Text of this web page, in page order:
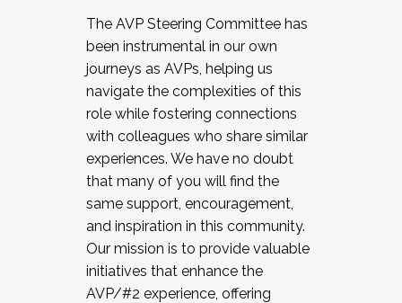
The AVP Steering Committee has
been instrumental in our own
journeys as AVPs, helping us
navigate the complexities of this
role while fostering connections
with colleagues who share similar
experiences. We have no doubt
that many of you will find the
same support, encouragement,
and inspiration in this community.
Our mission is to provide valuable
initiatives that enhance the
AVP/#2 experience, offering